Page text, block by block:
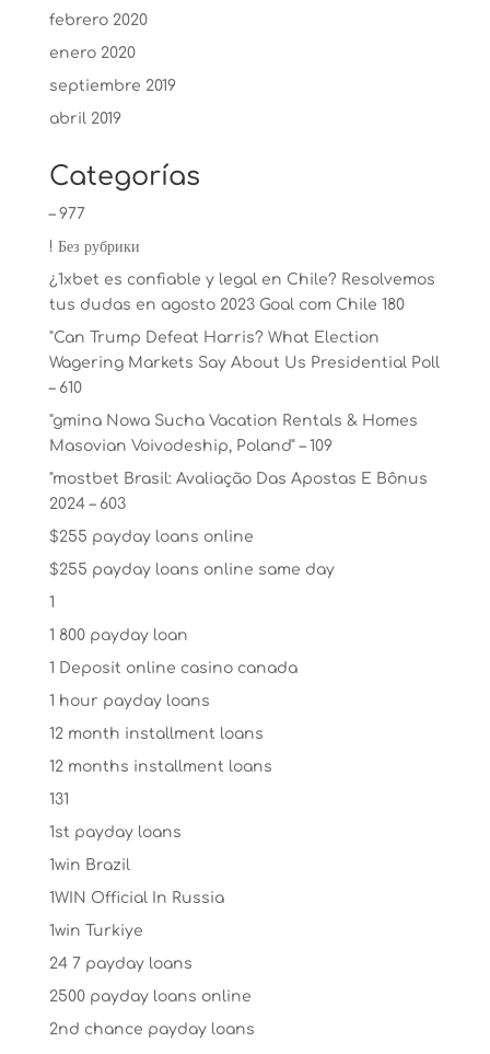
febrero 2020
enero 2020
septiembre 2019
abril 2019
Categorías
– 977
! Без рубрики
¿1xbet es confiable y legal en Chile? Resolvemos
tus dudas en agosto 2023 Goal com Chile 180
"Can Trump Defeat Harris? What Election
Wagering Markets Say About Us Presidential Poll
– 610
"gmina Nowa Sucha Vacation Rentals & Homes
Masovian Voivodeship, Poland" – 109
"mostbet Brasil: Avaliação Das Apostas E Bônus
2024 – 603
$255 payday loans online
$255 payday loans online same day
1
1 800 payday loan
1 Deposit online casino canada
1 hour payday loans
12 month installment loans
12 months installment loans
131
1st payday loans
1win Brazil
1WIN Official In Russia
1win Turkiye
24 7 payday loans
2500 payday loans online
2nd chance payday loans